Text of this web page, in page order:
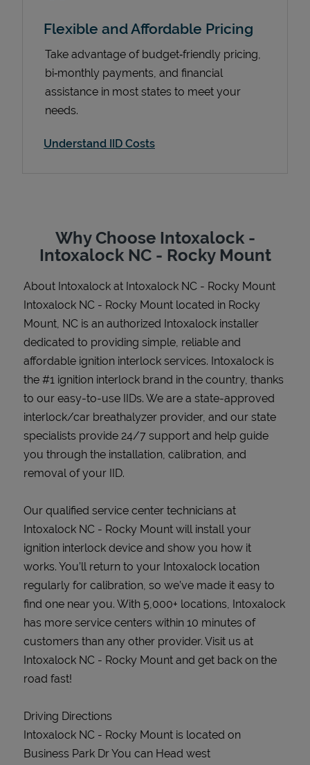
Flexible and Affordable Pricing
Take advantage of budget‑friendly pricing,
bi‑monthly payments, and financial
assistance in most states to meet your
needs.
Understand IID Costs
Why Choose Intoxalock -
Intoxalock NC - Rocky Mount
About Intoxalock at Intoxalock NC - Rocky Mount
Intoxalock NC - Rocky Mount located in Rocky
Mount, NC is an authorized Intoxalock installer
dedicated to providing simple, reliable and
affordable ignition interlock services. Intoxalock is
the #1 ignition interlock brand in the country, thanks
to our easy-to-use IIDs. We are a state-approved
interlock/car breathalyzer provider, and our state
specialists provide 24/7 support and help guide
you through the installation, calibration, and
removal of your IID.
Our qualified service center technicians at
Intoxalock NC - Rocky Mount will install your
ignition interlock device and show you how it
works. You’ll return to your Intoxalock location
regularly for calibration, so we’ve made it easy to
find one near you. With 5,000+ locations, Intoxalock
has more service centers within 10 minutes of
customers than any other provider. Visit us at
Intoxalock NC - Rocky Mount and get back on the
road fast!
Driving Directions
Intoxalock NC - Rocky Mount is located on
Business Park Dr You can Head west